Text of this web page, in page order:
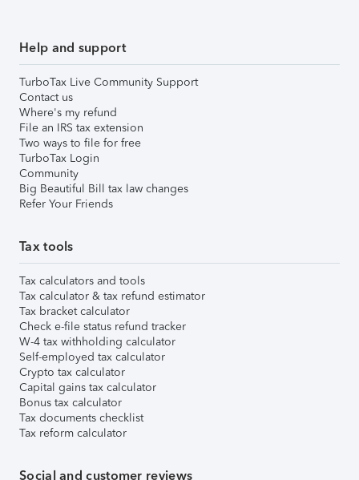
Help and support
TurboTax Live Community Support
Contact us
Where's my refund
File an IRS tax extension
Two ways to file for free
TurboTax Login
Community
Big Beautiful Bill tax law changes
Refer Your Friends
Tax tools
Tax calculators and tools
Tax calculator & tax refund estimator
Tax bracket calculator
Check e-file status refund tracker
W-4 tax withholding calculator
Self-employed tax calculator
Crypto tax calculator
Capital gains tax calculator
Bonus tax calculator
Tax documents checklist
Tax reform calculator
Social and customer reviews